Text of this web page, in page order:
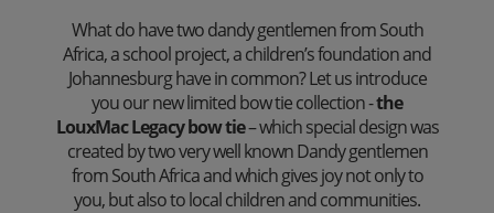
What do have two dandy gentlemen from South
Africa, a school project, a children’s foundation and
Johannesburg have in common? Let us introduce
you our new limited bow tie collection -the
LouxMac Legacy bow tie– which special design was
created by two very well known Dandy gentlemen
from South Africa and which gives joy not only to
you, but also to local children and communities.